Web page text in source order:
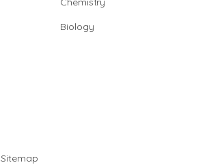
Biology
Sitemap